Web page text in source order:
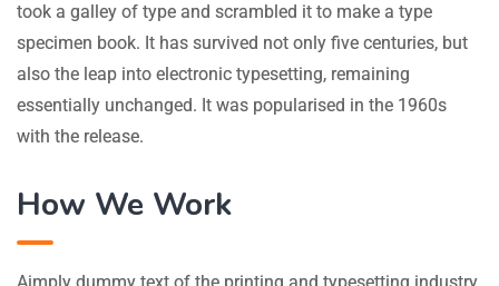
took a galley of type and scrambled it to make a type
specimen book. It has survived not only five centuries, but
also the leap into electronic typesetting, remaining
essentially unchanged. It was popularised in the 1960s
with the release.
How We Work